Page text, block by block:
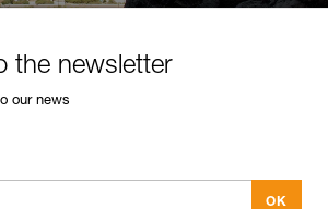
the newsletter
our news